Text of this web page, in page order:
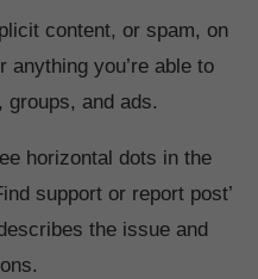
content, or spam, on
anything you’re able to
and ads.
horizontal dots in the
support or report post’
the issue and